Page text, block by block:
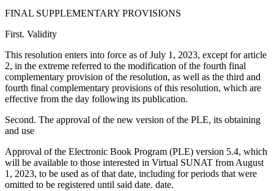
FINAL SUPPLEMENTARY PROVISIONS
First. Validity
This resolution enters into force as of July 1, 2023, except for article
2, in the extreme referred to the modification of the fourth final
complementary provision of the resolution, as well as the third and
fourth final complementary provisions of this resolution, which are
effective from the day following its publication.
Second. The approval of the new version of the PLE, its obtaining
and use
Approval of the Electronic Book Program (PLE) version 5.4, which
will be available to those interested in Virtual SUNAT from August
1, 2023, to be used as of that date, including for periods that were
omitted to be registered until said date. date.